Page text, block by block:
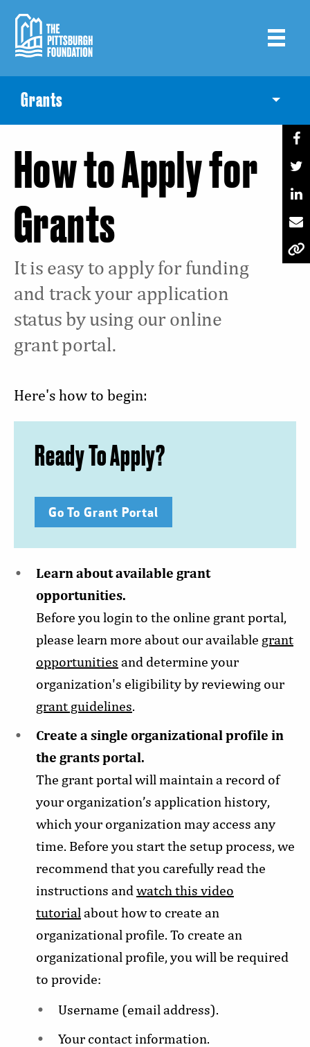
main
content
Grants
How to Apply for
Grants
It is easy to apply for funding
and track your application
status by using our online
grant portal.
Here's how to begin:
Ready To Apply?
Go To Grant Portal
Learn about available grant
opportunities.
Before you login to the online grant portal,
please learn more about our available grant
opportunities and determine your
organization's eligibility by reviewing our
grant guidelines.
Create a single organizational profile in
the grants portal.
The grant portal will maintain a record of
your organization’s application history,
which your organization may access any
time. Before you start the setup process, we
recommend that you carefully read the
instructions and watch this video
tutorial about how to create an
organizational profile. To create an
organizational profile, you will be required
to provide:
Username (email address).
Your contact information.